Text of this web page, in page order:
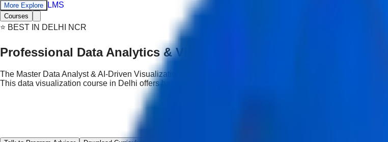
More Explore LMS
Courses
⭐ BEST IN DELHI NCR
Professional Data Analytics & Visualization with AI Course
The Master Data Analyst & AI-Driven Visualization Professional Course in Delhi is a practical data
This data visualization course in Delhi offers hands-on learning and real projects, leading to a recognized